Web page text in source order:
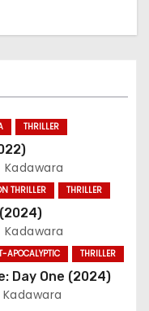
THRILLER
Kadawara
THRILLER THRILLER
Kadawara
APOCALYPTIC THRILLER
Day One (2024)
Kadawara